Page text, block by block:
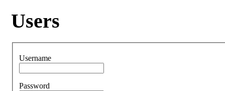
Users
Username
Password